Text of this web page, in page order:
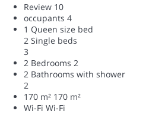
Review 10
occupants 4
1 Queen size bed
2 Single beds
3
2 Bedrooms 2
2 Bathrooms with shower
2
170 m² 170 m²
Wi-Fi Wi-Fi